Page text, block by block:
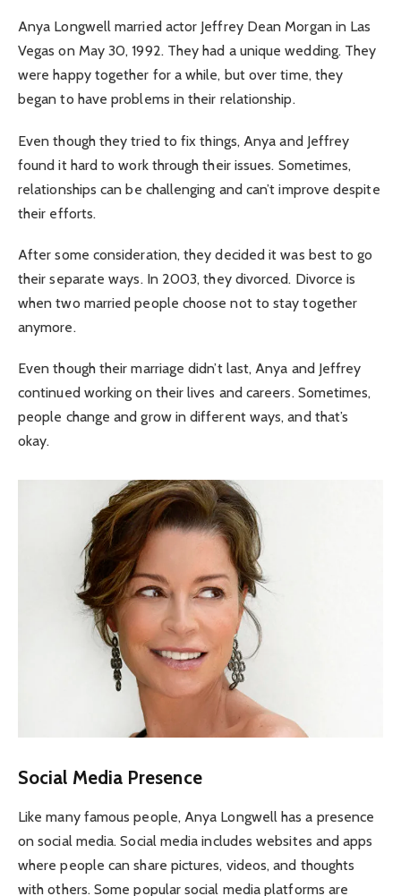
Anya Longwell married actor Jeffrey Dean Morgan in Las
Vegas on May 30, 1992. They had a unique wedding. They
were happy together for a while, but over time, they
began to have problems in their relationship.
Even though they tried to fix things, Anya and Jeffrey
found it hard to work through their issues. Sometimes,
relationships can be challenging and can’t improve despite
their efforts.
After some consideration, they decided it was best to go
their separate ways. In 2003, they divorced. Divorce is
when two married people choose not to stay together
anymore.
Even though their marriage didn’t last, Anya and Jeffrey
continued working on their lives and careers. Sometimes,
people change and grow in different ways, and that’s
okay.
Social Media Presence
Like many famous people, Anya Longwell has a presence
on social media. Social media includes websites and apps
where people can share pictures, videos, and thoughts
with others. Some popular social media platforms are